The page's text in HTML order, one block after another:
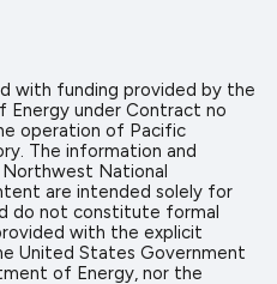
with funding provided by the
under Contract no
operation of Pacific
The information and
National
are intended solely for
do not constitute formal
with the explicit
United States Government
of Energy, nor the